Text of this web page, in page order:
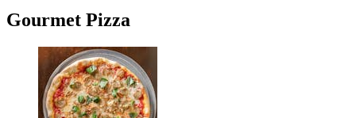
Gourmet Pizza